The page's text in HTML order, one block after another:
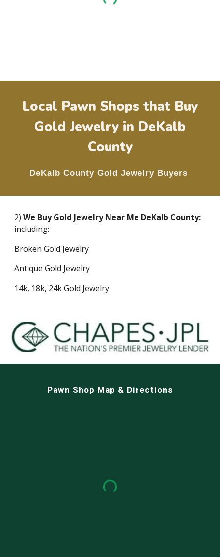
Local Pawn Shops that Buy
Gold Jewelry in DeKalb
County
DeKalb County Gold Jewelry Buyers
2)We Buy Gold Jewelry Near Me DeKalb County:
including:
Broken Gold Jewelry
Antique Gold Jewelry
14k, 18k, 24k Gold Jewelry
Pawn Shop Map & Directions